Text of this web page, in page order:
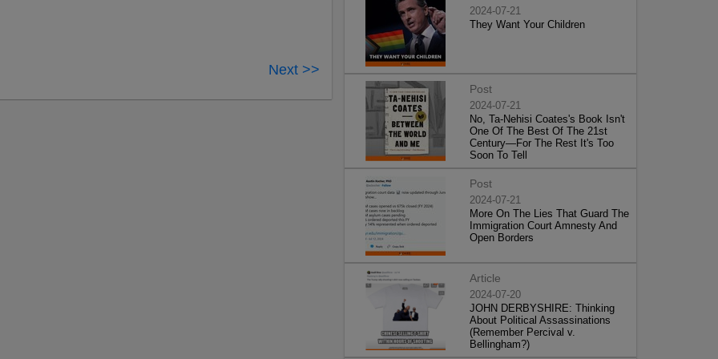
Next >>
2024-07-21
They Want Your Children
Post
2024-07-21
No, Ta-Nehisi Coates's Book Isn't
One Of The Best Of The 21st
Century—For The Rest It's Too
Soon To Tell
Post
2024-07-21
More On The Lies That Guard The
Immigration Court Amnesty And
Open Borders
Article
2024-07-20
JOHN DERBYSHIRE: Thinking
About Political Assassinations
(Remember Percival v.
Bellingham?)